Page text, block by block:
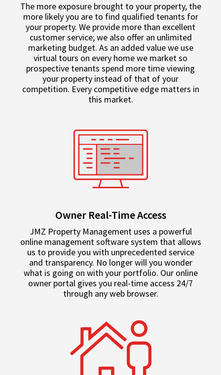
The more exposure brought to your property, the
more likely you are to find qualified tenants for
your property. We provide more than excellent
customer service; we also offer an unlimited
marketing budget. As an added value we use
virtual tours on every home we market so
prospective tenants spend more time viewing
your property instead of that of your
competition. Every competitive edge matters in
this market.
Owner Real-Time Access
JMZ Property Management uses a powerful
online management software system that allows
us to provide you with unprecedented service
and transparency. No longer will you wonder
what is going on with your portfolio. Our online
owner portal gives you real-time access 24/7
through any web browser.